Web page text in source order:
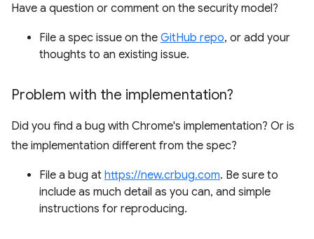
Have a question or comment on the security model?
File a spec issue on the GitHub repo, or add your
thoughts to an existing issue.
Problem with the implementation?
Did you find a bug with Chrome's implementation? Or is
the implementation different from the spec?
File a bug at https://new.crbug.com. Be sure to
include as much detail as you can, and simple
instructions for reproducing.